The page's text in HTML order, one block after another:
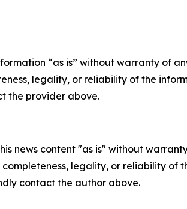
“as is” without warranty of
legality, or reliability of the
the provider above.
news content "as is" without
completeness, legality, or reliability
contact the author above.